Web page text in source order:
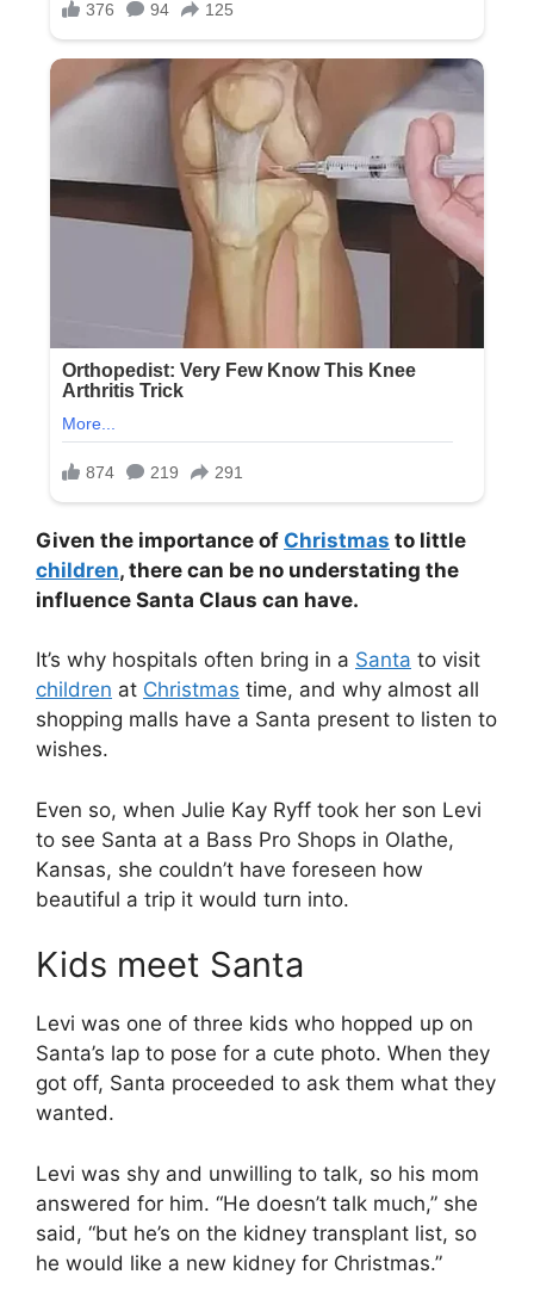
Given the importance of Christmas to little
children, there can be no understating the
influence Santa Claus can have.
It’s why hospitals often bring in a Santa to visit
children at Christmas time, and why almost all
shopping malls have a Santa present to listen to
wishes.
Even so, when Julie Kay Ryff took her son Levi
to see Santa at a Bass Pro Shops in Olathe,
Kansas, she couldn’t have foreseen how
beautiful a trip it would turn into.
Kids meet Santa
Levi was one of three kids who hopped up on
Santa’s lap to pose for a cute photo. When they
got off, Santa proceeded to ask them what they
wanted.
Levi was shy and unwilling to talk, so his mom
answered for him. “He doesn’t talk much,” she
said, “but he’s on the kidney transplant list, so
he would like a new kidney for Christmas.”